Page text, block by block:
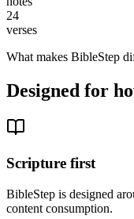
24
verses
What makes BibleStep
Designed for
Scripture first
BibleStep is designed
content consumption.